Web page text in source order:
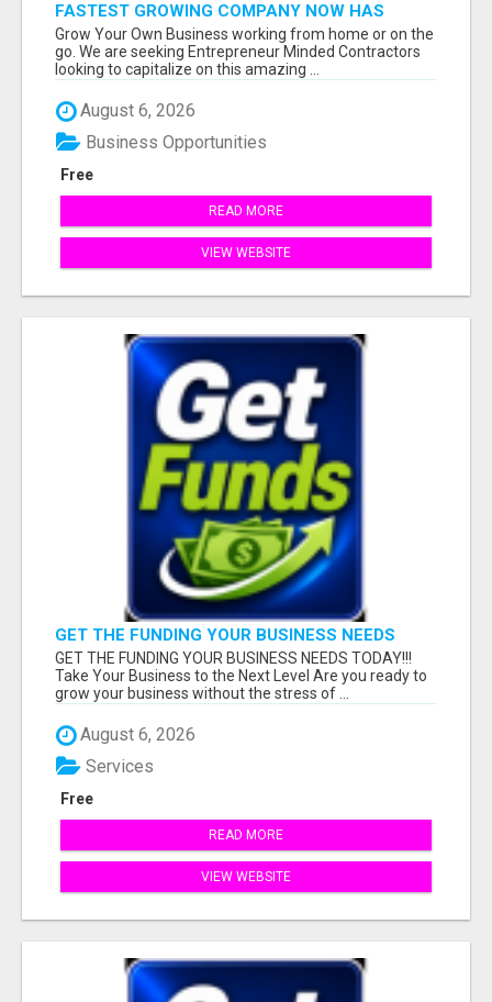
FASTEST GROWING COMPANY NOW HAS
OPENINGS WORK FROM HOME!
Grow Your Own Business working from home or on the
go. We are seeking Entrepreneur Minded Contractors
looking to capitalize on this amazing ...
August 6, 2026
Free
Business Opportunities
READ MORE
VIEW WEBSITE
GET THE FUNDING YOUR BUSINESS NEEDS
TODAY!!!
GET THE FUNDING YOUR BUSINESS NEEDS TODAY!!!
Take Your Business to the Next Level Are you ready to
grow your business without the stress of ...
August 6, 2026
Free
Services
READ MORE
VIEW WEBSITE